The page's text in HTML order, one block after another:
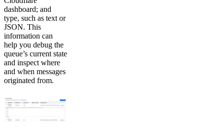
dashboard; and
type, such as text or
JSON. This
information can
help you debug the
queue’s current state
and inspect where
and when messages
originated from.